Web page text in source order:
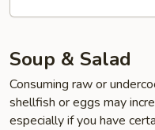
Soup & Salad
Consuming raw or
shellfish or eggs may
especially if you have